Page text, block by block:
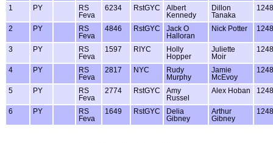
1
PY
RS
Feva
6234 RstGYC
Albert
Kennedy
Dillon
Tanaka
1248
2 PY
RS
Feva
4846 RstGYC
Jack O
Halloran
Nick Potter 1248
3 PY
RS
Feva
1597 RIYC
Holly
Hopper
Juliette
Moir
1248
4 PY
RS
Feva
2817 NYC
Rudy
Murphy
Jamie
McEvoy
1248
5 PY
RS
Feva
2774 RstGYC
Amy
Russel
Alex Hoban 1248
6 PY
RS
Feva
1649 RstGYC
Delia
Gibney
Arthur
Gibney
1248